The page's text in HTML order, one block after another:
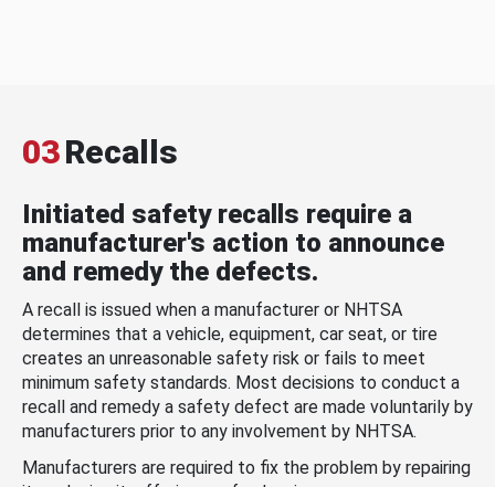
03Recalls
Initiated safety recalls require a
manufacturer's action to announce
and remedy the defects.
A recall is issued when a manufacturer or NHTSA
determines that a vehicle, equipment, car seat, or tire
creates an unreasonable safety risk or fails to meet
minimum safety standards. Most decisions to conduct a
recall and remedy a safety defect are made voluntarily by
manufacturers prior to any involvement by NHTSA.
Manufacturers are required to fix the problem by repairing